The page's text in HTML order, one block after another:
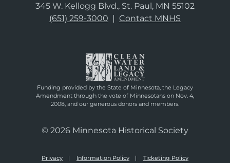
345 W. Kellogg Blvd., St. Paul, MN 55102
(651) 259-3000 | Contact MNHS
Funding provided by the State of Minnesota, the Legacy
Amendment through the vote of Minnesotans on Nov. 4,
2008, and our generous donors and members.
© 2026 Minnesota Historical Society
Privacy Information Policy Ticketing Policy